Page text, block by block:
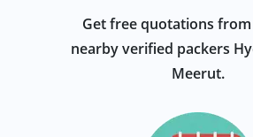
Get free quotations
nearby verified packers
Meerut.